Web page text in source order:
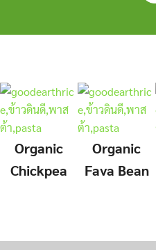
Organic
Chickpea
Organic
Fava Bean